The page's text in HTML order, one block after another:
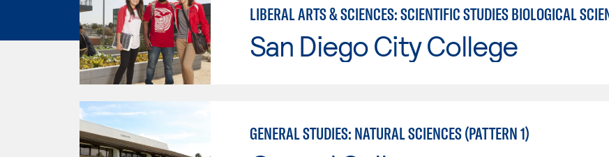
San Diego City College
GENERAL STUDIES: NATURAL SCIENCES (PATTERN 1)